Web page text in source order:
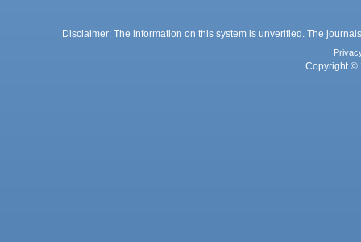
Disclaimer: The information on this system is unverified. The
Copyright ©